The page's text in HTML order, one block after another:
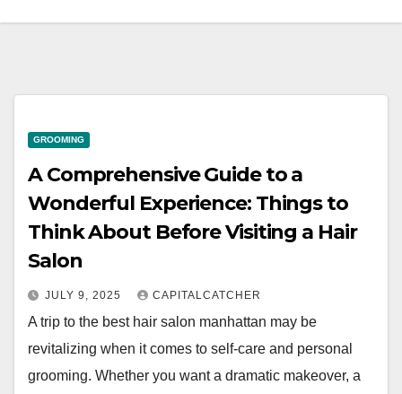
GROOMING
A Comprehensive Guide to a
Wonderful Experience: Things to
Think About Before Visiting a Hair
Salon
JULY 9, 2025 CAPITALCATCHER
A trip to the best hair salon manhattan may be
revitalizing when it comes to self-care and personal
grooming. Whether you want a dramatic makeover, a